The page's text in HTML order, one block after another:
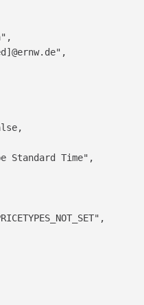
Standard Time",